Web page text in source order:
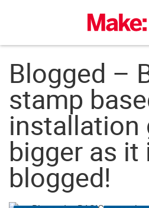
Blogged –
stamp
installation
bigger as it
blogged!